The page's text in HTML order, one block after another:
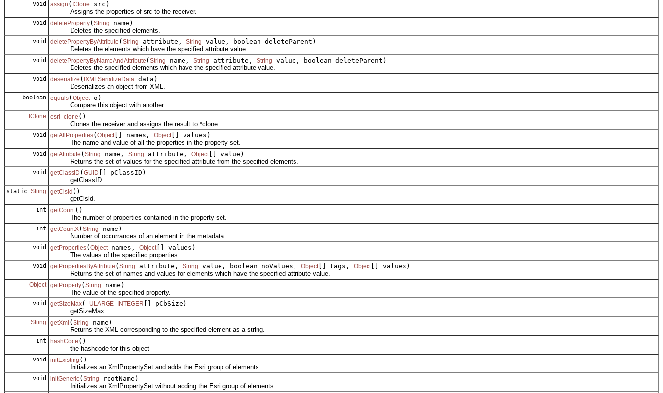
void assign ( IClone
src)
Assigns the properties of src to the receiver.
void deleteProperty( String
name)
Deletes the specified elements.
void deletePropertyByAttribute ( String attribute, String
value, boolean deleteParent)
Deletes the elements which have the specified attribute value.
void deletePropertyByNameAndAttribute ( String name, String attribute, String
value, boolean deleteParent)
Deletes the specified elements which have the specified attribute value.
void deserialize ( IXMLSerializeData data)
Deserializes an object from XML.
boolean equals( Objecto)
Compare this object with another
IClone esri_clone ()
Clones the receiver and assigns the result to *clone.
void getAllProperties( Object[] names, Object[] values)
The name and value of all the properties in the property set.
void getAttribute ( String name, String attribute, Object[] value)
Returns the set of values for the specified attribute from the specified elements.
void getClassID ( GUID
[] pClassID)
getClassID
static String getClsid ()
getClsid.
int getCount()
The number of properties contained in the property set.
int getCountX( String
name)
Number of occurrances of an element in the metadata.
void getProperties( Objectnames, Object[] values)
The values of the specified properties.
void getPropertiesByAttribute ( String attribute, String value, boolean noValues, Object[] tags, Object[] values)
Returns the set of names and values for elements which have the specified attribute value.
Object getProperty( String
name)
The value of the specified property.
void getSizeMax( _ULARGE_INTEGER
[] pCbSize)
getSizeMax
String getXml ( String
name)
Returns the XML corresponding to the specified element as a string.
int hashCode ()
the hashcode for this object
void initExisting ()
Initializes an XmlPropertySet and adds the Esri group of elements.
void initGeneric( String
rootName)
Initializes an XmlPropertySet without adding the Esri group of elements.